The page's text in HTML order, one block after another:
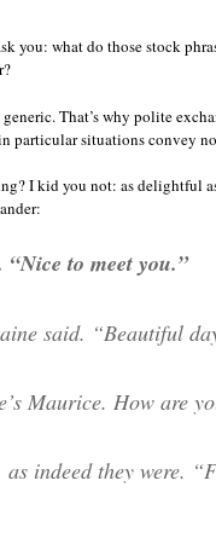
you: what do those stock
That’s why polite
particular situations convey
I kid you not: as delightful
to meet you.”
said. “Beautiful
Maurice. How are
indeed they were.